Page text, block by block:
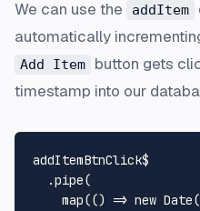
We can use the addItem
automatically
Add Item
button gets
timestamp into our
addItemBtnClick$
  .
pipe(
map(() => new Date